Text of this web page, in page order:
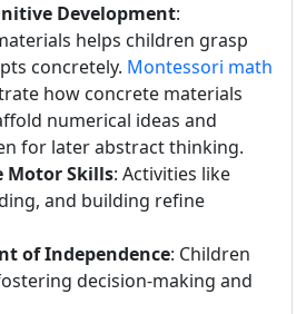
Development:
helps children grasp
concretely. Montessori math
how concrete materials
numerical ideas and
for later abstract thinking.
Motor Skills: Activities like
and building refine
of Independence: Children
decision-making and